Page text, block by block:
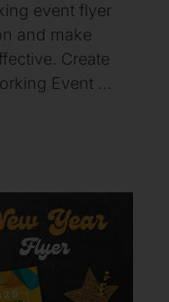
event flyer
and make
Create
Event …